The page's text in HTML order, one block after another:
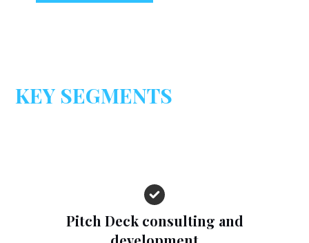
KEY SEGMENTS
Pitch Deck consulting and